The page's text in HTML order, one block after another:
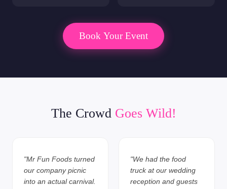
Book Your Event
The Crowd Goes Wild!
"Mr Fun Foods turned
our company picnic
into an actual carnival.
"We had the food
truck at our wedding
reception and guests